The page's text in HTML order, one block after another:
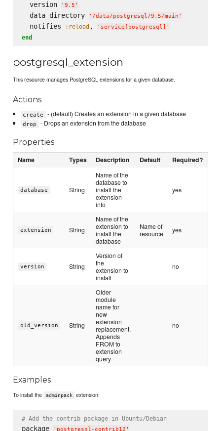
  version
' 9.5 '
  data_directory
' /data/postgresql/9.5/main '
  notifies
:reload, ' service[postgresql] '
end
postgresql_extension
This resource manages PostgreSQL extensions for a given database.
Actions
create - (default) Creates an extension in a given database
drop - Drops an extension from the database
Properties
Name Types Description Default Required?
database String
Name of the
database to
install the
extension
into
yes
extension String
Name of the
extension to
install the
database
Name of
resource
yes
version String
Version of
the
extension to
install
no
old_version String
Older
module
name for
new
extension
replacement.
Appends
FROM to
extension
query
no
Examples
To install the adminpack extension:
# Add the contrib package in Ubuntu/Debian
package ' postgresql-contrib12 '